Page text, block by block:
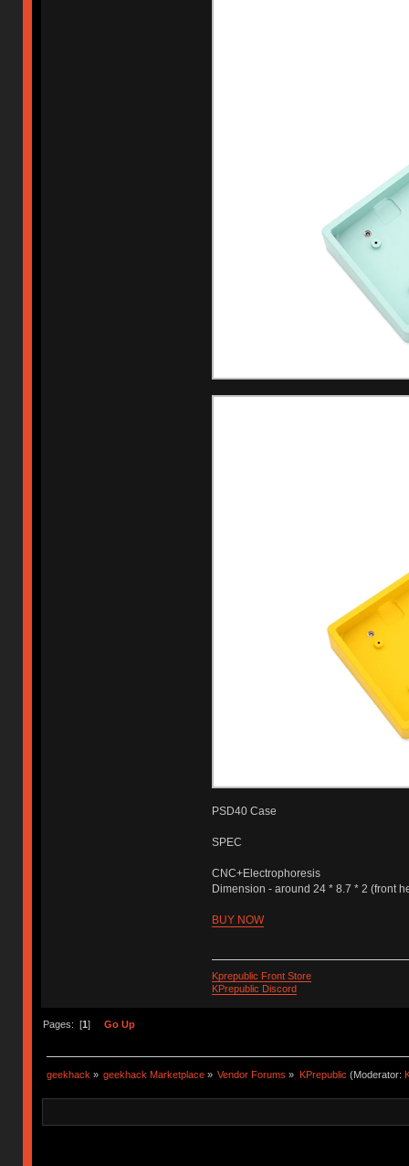
PSD40 Case
SPEC
CNC+Electrophoresis
Dimension - around 24 * 8.7 * 2 (front
BUY NOW
Kprepublic Front Store
KPrepublic Discord
Pages: [1 ] Go Up
geekhack » geekhack Marketplace » Vendor Forums » KPrepublic (Moderator: